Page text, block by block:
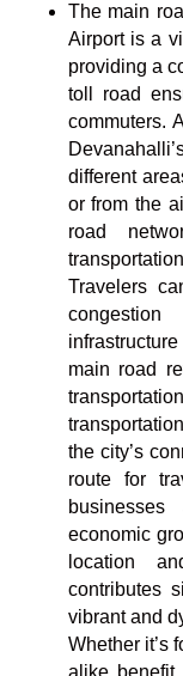
The main
Airport is a
providing a
toll road
commuters.
different
or from the
road
Travelers
main road
the city’s
route for
economic
location
contributes
vibrant and
Whether it’s